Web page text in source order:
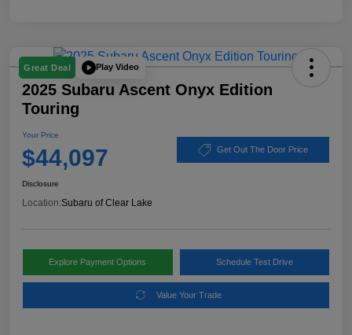
Great Deal Play Video
2025 Subaru Ascent Onyx Edition
Touring
Your Price
$44,097 Get Out The Door Price
Disclosure
Location:Subaru of Clear Lake
Explore Payment Options Schedule Test Drive
Value Your Trade